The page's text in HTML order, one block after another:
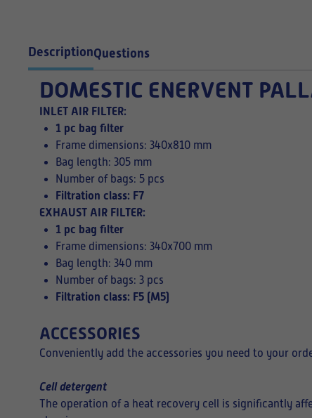
DescriptionQuestions
DOMESTIC ENERVENT
INLET AIR FILTER:
1 pc bag filter
Frame dimensions: 340x810 mm
Bag length: 305 mm
Number of bags: 5 pcs
Filtration class: F7
EXHAUST AIR FILTER:
1 pc bag filter
Frame dimensions: 340x700 mm
Bag length: 340 mm
Number of bags: 3 pcs
Filtration class: F5 (M5)
ACCESSORIES
Conveniently add the accessories you need to your
Cell detergent
The operation of a heat recovery cell is significantly